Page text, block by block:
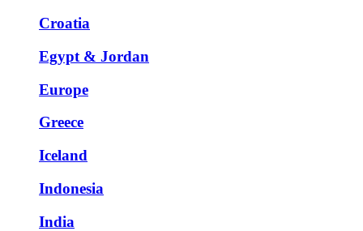
Croatia
Egypt & Jordan
Europe
Greece
Iceland
Indonesia
India